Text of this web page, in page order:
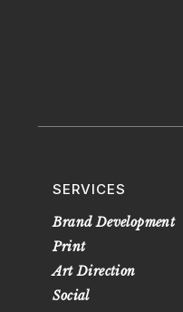
SERVICES
Brand Development
Print
Art Direction
Social